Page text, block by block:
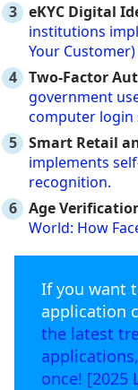
eKYC Digital
institutions
Your
Two-Factor
government
computer login
Smart Retail
implements
recognition.
Age
World: How
If you want
application
the latest
once! [2025